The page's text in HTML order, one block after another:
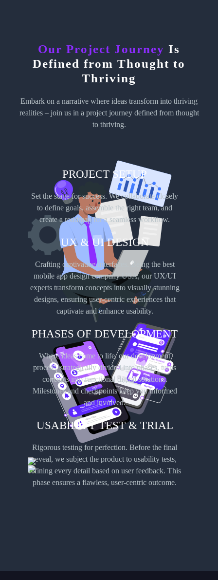
React
Native Development
Step into the world of efficiency and versatility with React Native development at
apps-us. Harnessing the power of this open-source framework, we create apps that
iOS
App Development
Elevate your brand’s presence in the Apple ecosystem with apps-us’s iOS app
development. Our team of seasoned iOS developers crafts applications that align with
the sleek and sophisticated design standards of Apple devices.
Android
App Development
Tap into the vast Android user base with apps-us’s Android app development services.
Our team of skilled developers navigates the diverse Android ecosystem, creating apps
that cater to a wide range of devices and user preferences.
Our Project Journey Is
Defined from Thought to
Thriving
Embark on a narrative where ideas transform into thriving
realities – join us in a project journey defined from thought
to thriving.
PROJECT SETUP
Set the stage for success. We collaborate closely
to define goals, assemble the right team, and
create a roadmap for a seamless workflow.
UX & UI DESIGN
Crafting captivating interfaces. Being the best
mobile app design company USA, our UX/UI
experts transform concepts into visually stunning
designs, ensuring user-centric experiences that
captivate and enhance usability.
PHASES OF DEVELOPMENT
Where ideas come to life, our development
process, strategically divided into phases, turns
concepts into functional digital solutions.
Milestones and checkpoints keep you informed
and involved.
USABILITY TEST & TRIAL
Rigorous testing for perfection. Before the final
reveal, we subject the product to usability tests,
refining every detail based on user feedback. This
phase ensures a flawless, user-centric outcome.